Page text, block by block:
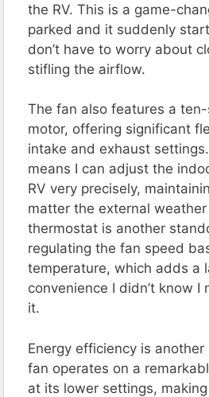
the RV. This is a game-
parked and it suddenly
don’t have to worry about
stifling the airflow​​.
The fan also features a
motor, offering significant
intake and exhaust
means I can adjust the
RV very precisely,
matter the external
thermostat is another
regulating the fan speed
temperature, which adds a
convenience I didn’t know I
it​.
Energy efficiency is
fan operates on a
at its lower settings,